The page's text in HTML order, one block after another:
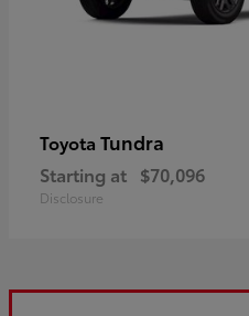
Toyota Tundra
Starting at $70,096
Disclosure